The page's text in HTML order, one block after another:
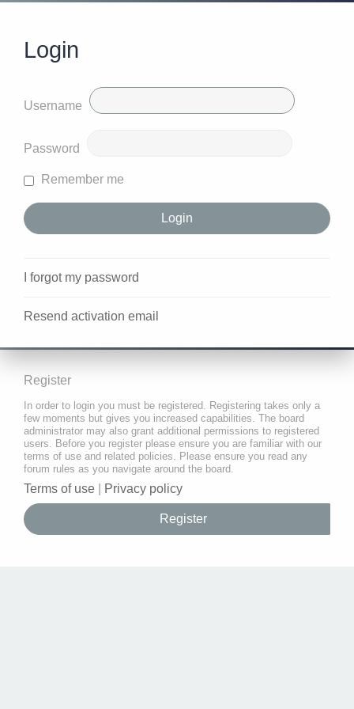
Login
Username
Password
Remember me
I forgot my password
Resend activation email
Register
In order to login you must be registered. Registering takes only a
few moments but gives you increased capabilities. The board
administrator may also grant additional permissions to registered
users. Before you register please ensure you are familiar with our
terms of use and related policies. Please ensure you read any
forum rules as you navigate around the board.
Terms of use Privacy policy
Register